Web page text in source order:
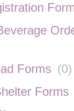
Forms (0)
Forms